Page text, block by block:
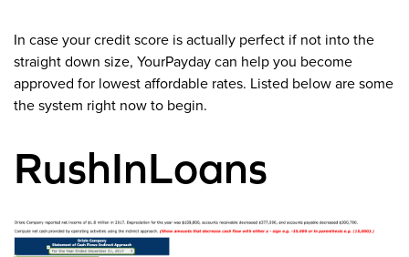
In case your credit score is actually perfect if not into the
straight down size, YourPayday can help you become
approved for lowest affordable rates. Listed below are some
the system right now to begin.
RushInLoans